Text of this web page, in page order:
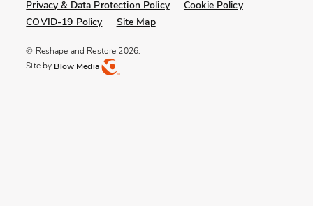
Privacy & Data Protection Policy
Cookie Policy
COVID-19 Policy
Site Map
© Reshape and Restore 2026.
Site by Blow Media